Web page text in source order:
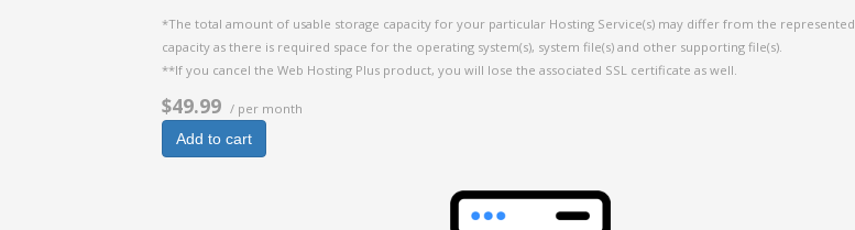
*The total amount of usable storage capacity for your particular Hosting Service(s) may differ from the represented
capacity as there is required space for the operating system(s), system file(s) and other supporting file(s).
**If you cancel the Web Hosting Plus product, you will lose the associated SSL certificate as well.
$49.99 / per month
Add to cart